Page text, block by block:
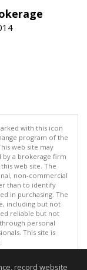
with this icon
program of the
web site may
by a brokerage firm
web site. The
non-commercial
than to identify
in purchasing. The
including but not
reliable but not
personal
This site is
reserved
record website